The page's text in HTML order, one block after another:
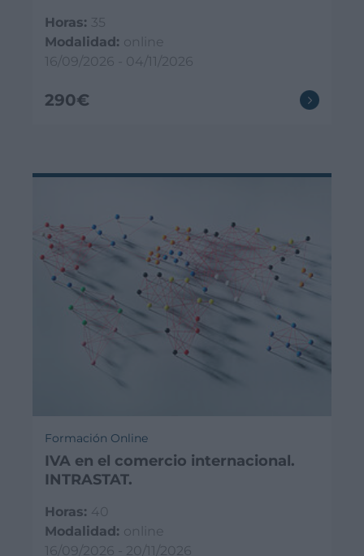
Horas: 35
Modalidad: online
16/09/2026 - 04/11/2026
290€
Formación Online
IVA en el comercio internacional.
INTRASTAT.
Horas: 40
Modalidad: online
16/09/2026 - 20/11/2026